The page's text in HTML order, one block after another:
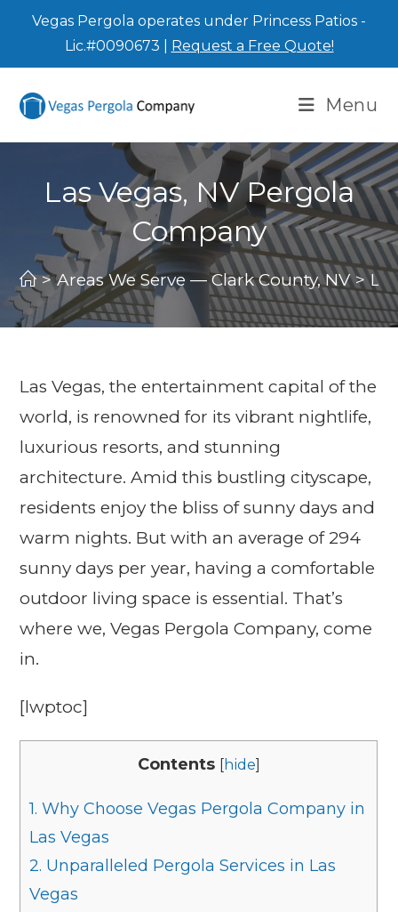
Vegas Pergola operates under Princess Patios -
Lic.#0090673 | Request a Free Quote!
Menu
Las Vegas, NV Pergola
Company
> Areas We Serve — Clark County, NV >
Las Vegas, the entertainment capital of the
world, is renowned for its vibrant nightlife,
luxurious resorts, and stunning
architecture. Amid this bustling cityscape,
residents enjoy the bliss of sunny days and
warm nights. But with an average of 294
sunny days per year, having a comfortable
outdoor living space is essential. That’s
where we, Vegas Pergola Company, come
in.
[lwptoc]
Contents [hide]
1. Why Choose Vegas Pergola Company in
Las Vegas
2. Unparalleled Pergola Services in Las
Vegas